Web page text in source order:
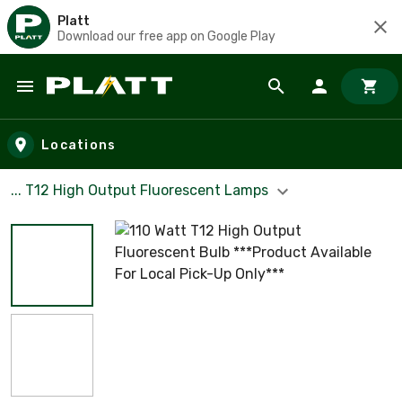
Platt
Download our free app on Google Play
Skip to main content
Locations
... T12 High Output Fluorescent Lamps